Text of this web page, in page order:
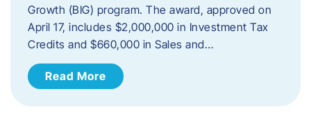
Growth (BIG) program. The award, approved on
April 17, includes $2,000,000 in Investment Tax
Credits and $660,000 in Sales and…
Read More